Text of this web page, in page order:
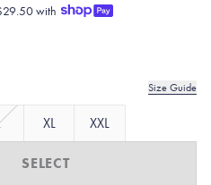
with
Size Guide
XL XXL
SELECT